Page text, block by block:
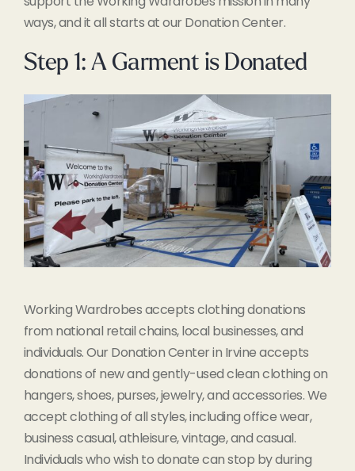
ways, and it all starts at our Donation Center.
Step 1: A Garment is Donated
Working Wardrobes accepts clothing donations
from national retail chains, local businesses, and
individuals. Our Donation Center in Irvine accepts
donations of new and gently-used clean clothing on
hangers, shoes, purses, jewelry, and accessories. We
accept clothing of all styles, including office wear,
business casual, athleisure, vintage, and casual.
Individuals who wish to donate can stop by during